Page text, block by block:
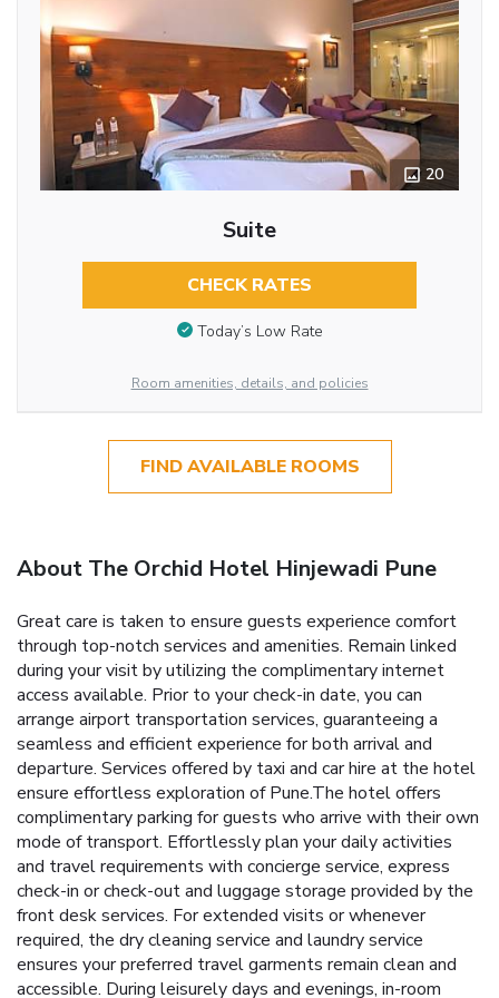
20
Suite
CHECK RATES
Today’s Low Rate
Room amenities, details, and policies
FIND AVAILABLE ROOMS
About The Orchid Hotel Hinjewadi Pune
Great care is taken to ensure guests experience comfort
through top-notch services and amenities. Remain linked
during your visit by utilizing the complimentary internet
access available. Prior to your check-in date, you can
arrange airport transportation services, guaranteeing a
seamless and efficient experience for both arrival and
departure. Services offered by taxi and car hire at the hotel
ensure effortless exploration of Pune.The hotel offers
complimentary parking for guests who arrive with their own
mode of transport. Effortlessly plan your daily activities
and travel requirements with concierge service, express
check-in or check-out and luggage storage provided by the
front desk services. For extended visits or whenever
required, the dry cleaning service and laundry service
ensures your preferred travel garments remain clean and
accessible. During leisurely days and evenings, in-room